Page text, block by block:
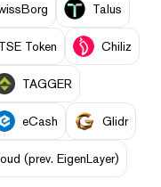
Talus
Token Chiliz
TAGGER
eCash Glidr
(prev. EigenLayer)